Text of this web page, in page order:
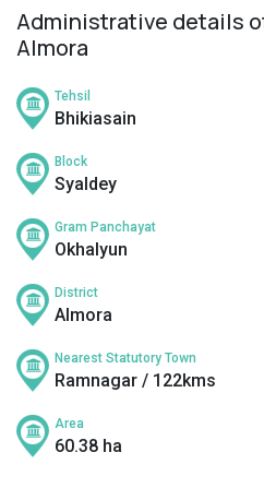
Administrative details
Almora
Tehsil
Bhikiasain
Block
Syaldey
Gram Panchayat
Okhalyun
District
Almora
Nearest Statutory Town
Ramnagar / 122kms
Area
60.38 ha